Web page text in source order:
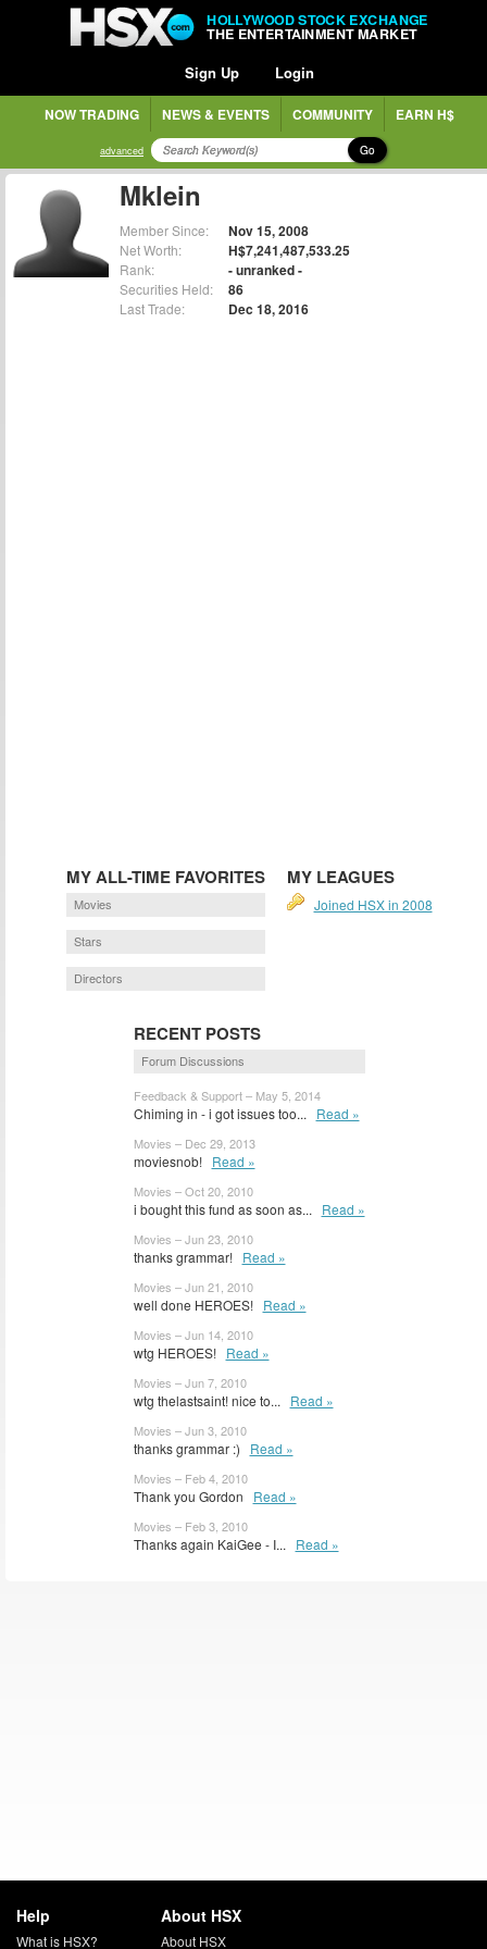
HOLLYWOOD STOCK EXCHANGE
THE ENTERTAINMENT MARKET
Sign Up Login
NOW TRADING NEWS & EVENTS COMMUNITY EARN H$
advanced Go
Mklein
Member Since: Nov 15, 2008
Net Worth: H$7,241,487,533.25
Rank: - unranked -
Securities Held: 86
Last Trade: Dec 18, 2016
MY ALL-TIME FAVORITES
Movies
Stars
Directors
MY LEAGUES
Joined HSX in 2008
RECENT POSTS
Forum Discussions
Feedback & Support – May 5, 2014
Chiming in - i got issues too... Read »
Movies – Dec 29, 2013
moviesnob! Read »
Movies – Oct 20, 2010
i bought this fund as soon as... Read »
Movies – Jun 23, 2010
thanks grammar! Read »
Movies – Jun 21, 2010
well done HEROES! Read »
Movies – Jun 14, 2010
wtg HEROES! Read »
Movies – Jun 7, 2010
wtg thelastsaint! nice to... Read »
Movies – Jun 3, 2010
thanks grammar :) Read »
Movies – Feb 4, 2010
Thank you Gordon Read »
Movies – Feb 3, 2010
Thanks again KaiGee - I... Read »
Help
What is HSX?
About HSX
About HSX